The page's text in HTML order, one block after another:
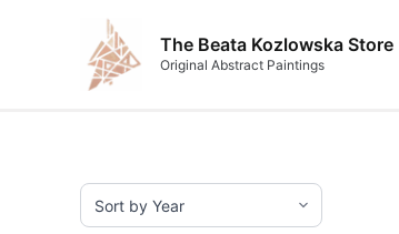
The Beata Kozlowska Store
Original Abstract Paintings